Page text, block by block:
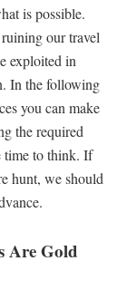
is possible.
our travel
exploited in
In the following
you can make
the required
time to think. If
hunt, we should
Are Gold